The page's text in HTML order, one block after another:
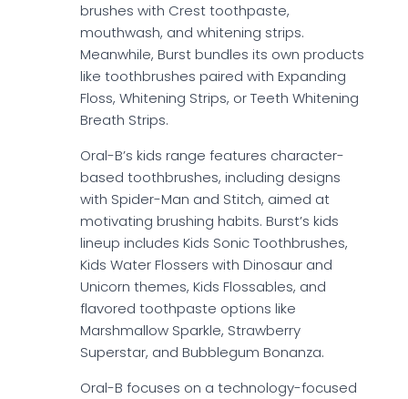
brushes with Crest toothpaste,
mouthwash, and whitening strips.
Meanwhile, Burst bundles its own products
like toothbrushes paired with Expanding
Floss, Whitening Strips, or Teeth Whitening
Breath Strips.
Oral-B’s kids range features character-
based toothbrushes, including designs
with Spider-Man and Stitch, aimed at
motivating brushing habits. Burst’s kids
lineup includes Kids Sonic Toothbrushes,
Kids Water Flossers with Dinosaur and
Unicorn themes, Kids Flossables, and
flavored toothpaste options like
Marshmallow Sparkle, Strawberry
Superstar, and Bubblegum Bonanza.
Oral-B focuses on a technology-focused